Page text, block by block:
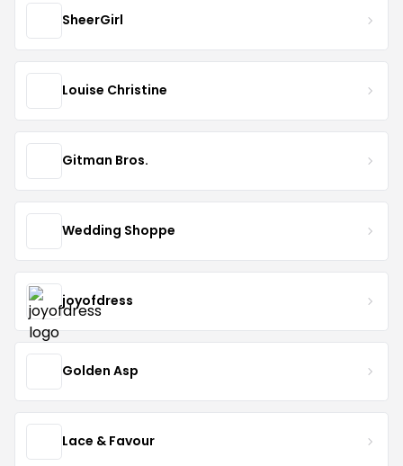
SheerGirl
Louise Christine
Gitman Bros.
Wedding Shoppe
joyofdress
Golden Asp
Lace & Favour